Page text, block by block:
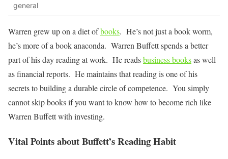
general
Warren grew up on a diet ofbooks. He’s not just a book worm,
he’s more of a book anaconda. Warren Buffett spends a better
part of his day reading at work. He readsbusiness booksas well
as financial reports. He maintains that reading is one of his
secrets to building a durable circle of competence. You simply
cannot skip books if you want to know how to become rich like
Warren Buffett with investing.
Vital Points about Buffett’s Reading Habit